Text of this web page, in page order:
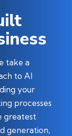
take a
to AI
your
processes
greatest
generation,